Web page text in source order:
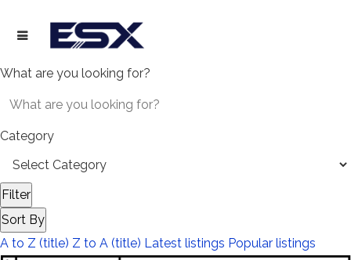
What are you looking for?
Category
Filter
Sort By
A to Z (title) Z to A (title) Latest listings Popular listings